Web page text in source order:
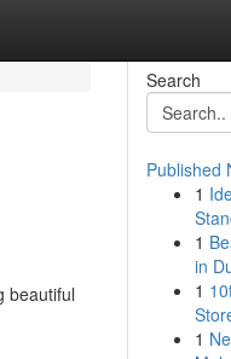
beautiful
Search
Published
1
1
in
1
1